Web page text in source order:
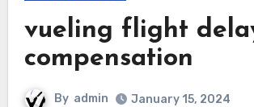
vueling flight
compensation
By admin January 15, 2024